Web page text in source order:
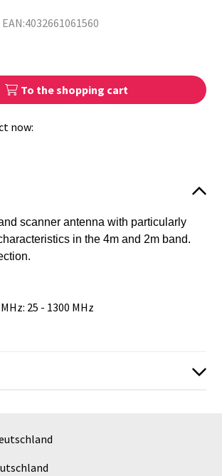
EAN:4032661061560
To the shopping cart
now:
scanner antenna with particularly
in the 4m and 2m band.
25 - 1300 MHz